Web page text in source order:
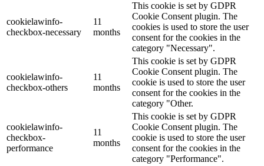
cookielawinfo-
checkbox-necessary
11
months
This cookie is set by GDPR
Cookie Consent plugin. The
cookies is used to store the user
consent for the cookies in the
category "Necessary".
cookielawinfo-
checkbox-others
11
months
This cookie is set by GDPR
Cookie Consent plugin. The
cookie is used to store the user
consent for the cookies in the
category "Other.
cookielawinfo-
checkbox-
performance
11
months
This cookie is set by GDPR
Cookie Consent plugin. The
cookie is used to store the user
consent for the cookies in the
category "Performance".